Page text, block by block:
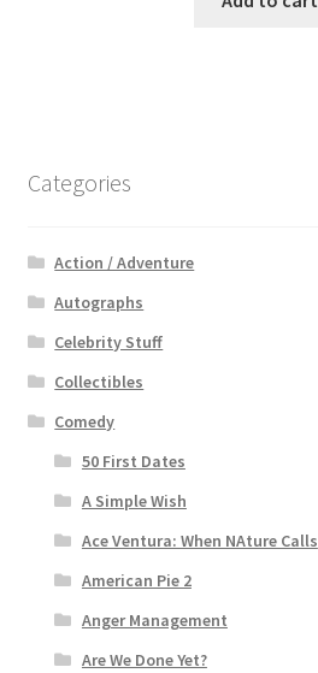
Categories
Action / Adventure
Autographs
Celebrity Stuff
Collectibles
Comedy
50 First Dates
A Simple Wish
Ace Ventura: When NAture Calls
American Pie 2
Anger Management
Are We Done Yet?